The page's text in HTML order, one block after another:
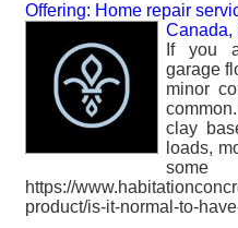
Offering: Home repair
Canada,
If you
garage
minor
clay
loads,
some
https://
product/is-it-normal-to-